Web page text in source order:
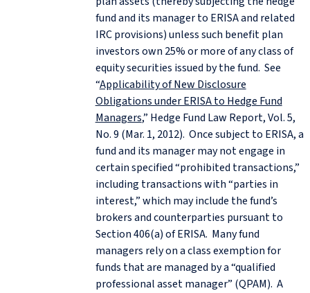
fund and its manager to ERISA and related
IRC provisions) unless such benefit plan
investors own 25% or more of any class of
equity securities issued by the fund. See
“Applicability of New Disclosure
Obligations under ERISA to Hedge Fund
Managers,” Hedge Fund Law Report, Vol. 5,
No. 9 (Mar. 1, 2012). Once subject to ERISA, a
fund and its manager may not engage in
certain specified “prohibited transactions,”
including transactions with “parties in
interest,” which may include the fund’s
brokers and counterparties pursuant to
Section 406(a) of ERISA. Many fund
managers rely on a class exemption for
funds that are managed by a “qualified
professional asset manager” (QPAM). A